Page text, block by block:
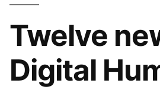
Twelve
Digital